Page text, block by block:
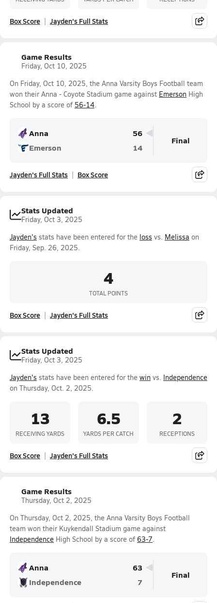
Box Score Jayden's Full Stats
Game Results
Friday, Oct 10, 2025
On Friday, Oct 10, 2025, the Anna Varsity Boys Football team
won their Anna - Coyote Stadium game against Emerson High
School by a score of 56-14.
Anna
56
Emerson
14
Final
Jayden's Full Stats Box Score
Stats Updated
Friday, Oct 3, 2025
Jayden's stats have been entered for the loss vs. Melissa on
Friday, Sep. 26, 2025.
4
TOTAL POINTS
Box Score Jayden's Full Stats
Stats Updated
Friday, Oct 3, 2025
Jayden's stats have been entered for the win vs. Independence
on Thursday, Oct. 2, 2025.
13
RECEIVING YARDS
6.5
YARDS PER CATCH
2
RECEPTIONS
Box Score Jayden's Full Stats
Game Results
Thursday, Oct 2, 2025
On Thursday, Oct 2, 2025, the Anna Varsity Boys Football
team won their Kuykendall Stadium game against
Independence High School by a score of 63-7.
Anna
63
Independence
7
Final